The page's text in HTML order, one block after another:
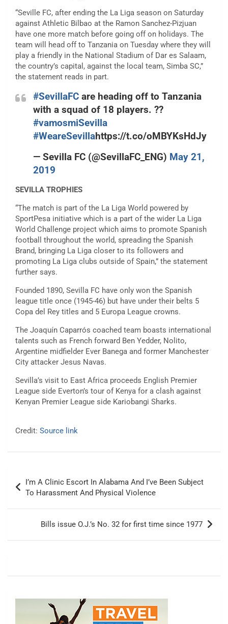
“Seville FC, after ending the La Liga season on Saturday
against Athletic Bilbao at the Ramon Sanchez-Pizjuan
have one more match before going off on holidays. The
team will head off to Tanzania on Tuesday where they will
play a friendly in the National Stadium of Dar es Salaam,
the country’s capital, against the local team, Simba SC,”
the statement reads in part.
#SevillaFC are heading off to Tanzania
with a squad of 18 players. ??
#vamosmiSevilla
#WeareSevillahttps://t.co/oMBYKsHdJy
— Sevilla FC (@SevillaFC_ENG) May 21,
2019
SEVILLA TROPHIES
“The match is part of the La Liga World powered by
SportPesa initiative which is a part of the wider La Liga
World Challenge project which aims to promote Spanish
football throughout the world, spreading the Spanish
Brand, bringing La Liga closer to its followers and
promoting La Liga clubs outside of Spain,” the statement
further says.
Founded 1890, Sevilla FC have only won the Spanish
league title once (1945-46) but have under their belts 5
Copa del Rey titles and 5 Europa League crowns.
The Joaquín Caparrós coached team boasts international
talents such as French forward Ben Yedder, Nolito,
Argentine midfielder Ever Banega and former Manchester
City attacker Jesus Navas.
Sevilla’s visit to East Africa proceeds English Premier
League side Everton’s tour of Kenya for a clash against
Kenyan Premier League side Kariobangi Sharks.
Credit: Source link
navigation
I’m A Clinic Escort In Alabama And I’ve Been Subject
To Harassment And Physical Violence
Bills issue O.J.’s No. 32 for first time since 1977